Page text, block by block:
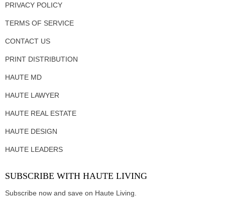
PRIVACY POLICY
TERMS OF SERVICE
CONTACT US
PRINT DISTRIBUTION
HAUTE MD
HAUTE LAWYER
HAUTE REAL ESTATE
HAUTE DESIGN
HAUTE LEADERS
SUBSCRIBE WITH HAUTE LIVING
Subscribe now and save on Haute Living.